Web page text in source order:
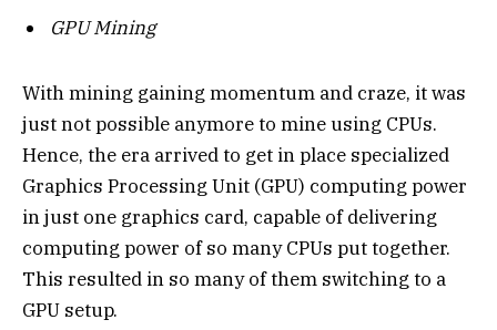
GPU Mining
With mining gaining momentum and craze, it was
just not possible anymore to mine using CPUs.
Hence, the era arrived to get in place specialized
Graphics Processing Unit (GPU) computing power
in just one graphics card, capable of delivering
computing power of so many CPUs put together.
This resulted in so many of them switching to a
GPU setup.